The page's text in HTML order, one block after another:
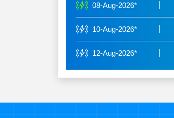
08-Aug-2026*
10-Aug-2026*
12-Aug-2026*